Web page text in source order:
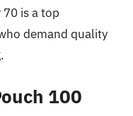
is a top
demand quality
100